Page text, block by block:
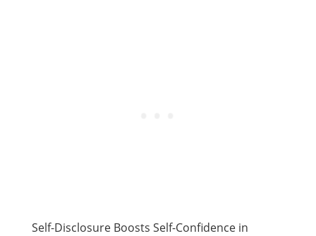
Self-Disclosure Boosts Self-Confidence in